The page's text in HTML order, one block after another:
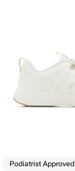
Podiatrist Approved